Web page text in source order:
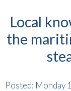
Local
the
Posted: Monday